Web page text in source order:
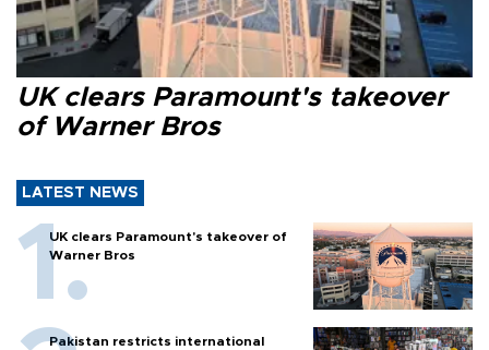
UK clears Paramount's takeover
of Warner Bros
LATEST NEWS
UK clears Paramount's takeover of
Warner Bros
Pakistan restricts international